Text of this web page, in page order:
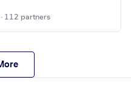
112 partners